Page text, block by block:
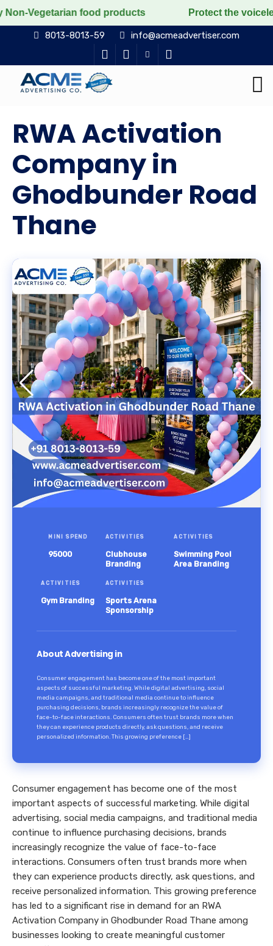
food products Protect the voiceless, love the
8013-8013-59 info@acmeadvertiser.com
RWA Activation
Company in
Ghodbunder Road
Thane
MINI SPEND
95000
ACTIVITIES
Clubhouse
Branding
ACTIVITIES
Swimming Pool
Area Branding
ACTIVITIES
Gym Branding
ACTIVITIES
Sports Arena
Sponsorship
About Advertising in
Consumer engagement has become one of the most important
aspects of successful marketing. While digital advertising, social
media campaigns, and traditional media continue to influence
purchasing decisions, brands increasingly recognize the value of
face-to-face interactions. Consumers often trust brands more when
they can experience products directly, ask questions, and receive
personalized information. This growing preference […]
Consumer engagement has become one of the most
important aspects of successful marketing. While digital
advertising, social media campaigns, and traditional media
continue to influence purchasing decisions, brands
increasingly recognize the value of face-to-face
interactions. Consumers often trust brands more when
they can experience products directly, ask questions, and
receive personalized information. This growing preference
has led to a significant rise in demand for an RWA
Activation Company in Ghodbunder Road Thane among
businesses looking to create meaningful customer